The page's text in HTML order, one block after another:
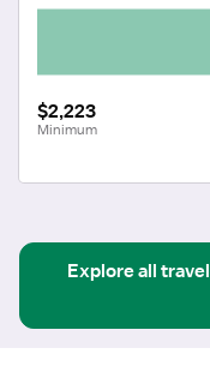
$2,223
Minimum
Explore all travel